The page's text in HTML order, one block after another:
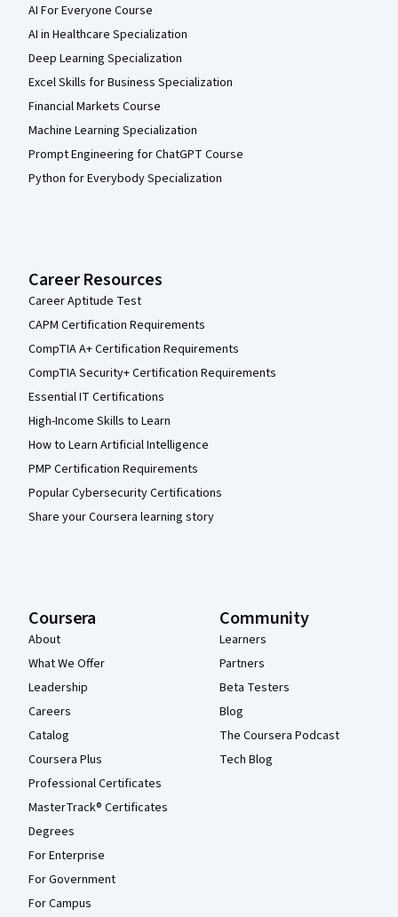
AI For Everyone Course
AI in Healthcare Specialization
Deep Learning Specialization
Excel Skills for Business Specialization
Financial Markets Course
Machine Learning Specialization
Prompt Engineering for ChatGPT Course
Python for Everybody Specialization
Career Resources
Career Aptitude Test
CAPM Certification Requirements
CompTIA A+ Certification Requirements
CompTIA Security+ Certification Requirements
Essential IT Certifications
High-Income Skills to Learn
How to Learn Artificial Intelligence
PMP Certification Requirements
Popular Cybersecurity Certifications
Share your Coursera learning story
Coursera
About
What We Offer
Leadership
Careers
Catalog
Coursera Plus
Professional Certificates
MasterTrack® Certificates
Degrees
For Enterprise
For Government
For Campus
Community
Learners
Partners
Beta Testers
Blog
The Coursera Podcast
Tech Blog